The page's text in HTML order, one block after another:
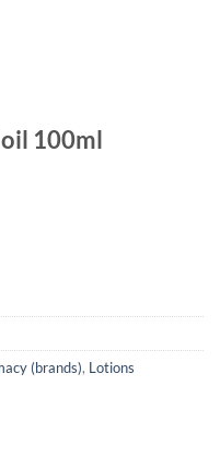
100ml
(brands), Lotions